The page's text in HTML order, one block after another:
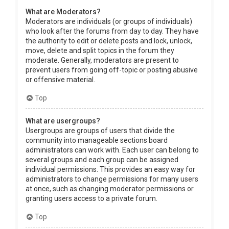
What are Moderators?
Moderators are individuals (or groups of individuals)
who look after the forums from day to day. They have
the authority to edit or delete posts and lock, unlock,
move, delete and split topics in the forum they
moderate. Generally, moderators are present to
prevent users from going off-topic or posting abusive
or offensive material.
Top
What are usergroups?
Usergroups are groups of users that divide the
community into manageable sections board
administrators can work with. Each user can belong to
several groups and each group can be assigned
individual permissions. This provides an easy way for
administrators to change permissions for many users
at once, such as changing moderator permissions or
granting users access to a private forum.
Top